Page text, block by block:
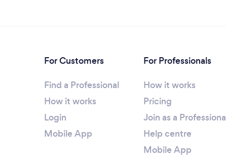
For Customers
Find a Professional
How it works
Login
Mobile App
For Professionals
How it works
Pricing
Join as a
Help centre
Mobile App